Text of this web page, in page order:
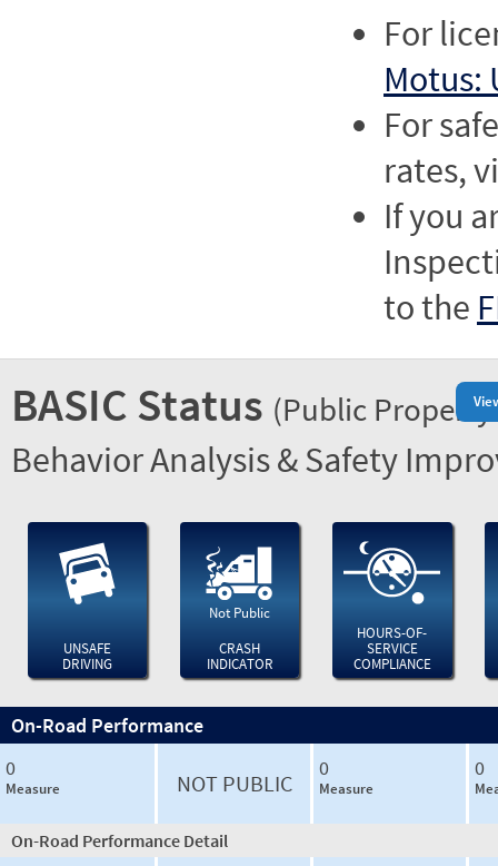
For
Motus:
For
rates,
If you
to the
BASIC Status (Public
Behavior Analysis & Safety
UNSAFE
DRIVING
Not Public
CRASH
INDICATOR
HOURS-OF-
SERVICE
COMPLIANCE
On-Road Performance
0
Measure NOT PUBLIC
0
Measure
0
On-Road Performance Detail